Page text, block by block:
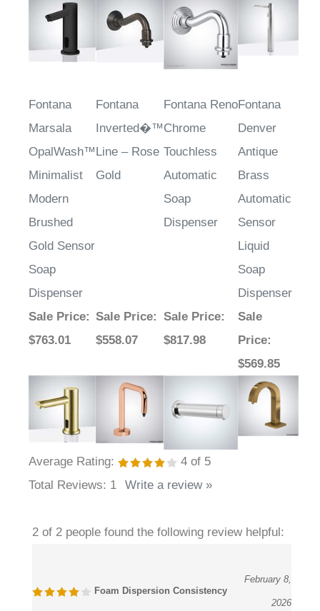
Fontana
Marsala
OpalWash™
Minimalist
Modern
Brushed
Gold Sensor
Soap
Dispenser
Fontana
Inverted�™
Line – Rose
Gold
Fontana Reno
Chrome
Touchless
Automatic
Soap
Dispenser
Fontana
Denver
Antique
Brass
Automatic
Sensor
Liquid
Soap
Dispenser
Sale Price:
$763.01
Sale Price:
$558.07
Sale Price:
$817.98
Sale
Price:
$569.85
Average Rating: 4 of 5
Total Reviews: 1 Write a review »
2 of 2 people found the following review helpful:
Foam Dispersion Consistency
February 8,
2026